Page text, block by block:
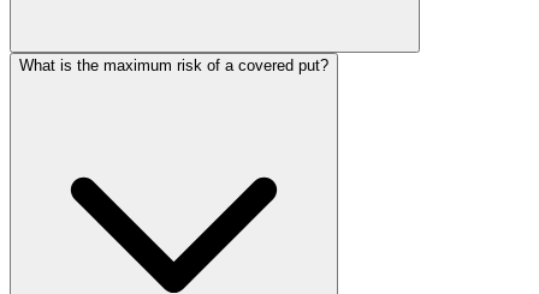
What is the maximum risk of a covered put?